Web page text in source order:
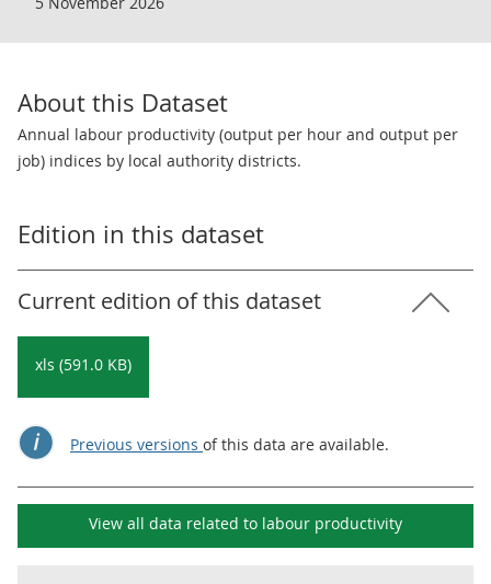
About this Dataset
Annual labour productivity (output per hour and output per
job) indices by local authority districts.
Edition in this dataset
Current edition of this dataset
xls (591.0 KB)
Previous versions of this data are available.
View all data related to labour productivity